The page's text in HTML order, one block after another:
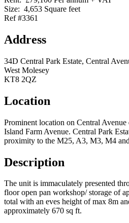
Size: 4,653 Square feet
Ref #3361
Address
34D Central Park Estate, Central
West Molesey
KT8 2QZ
Location
Prominent location on Central
Island Farm Avenue. Central Park
proximity to the M25, A3, M3, M4
Description
The unit is immaculately presented
floor open pan workshop/ storage of
total with an eves height of max 8m
approximately 670 sq ft.